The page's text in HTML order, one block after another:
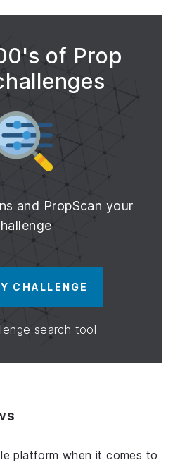
of Prop
and PropScan your
CHALLENGE
search tool
platform when it comes to